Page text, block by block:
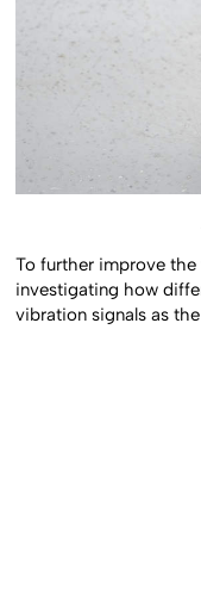
To further improve the
investigating how
vibration signals as